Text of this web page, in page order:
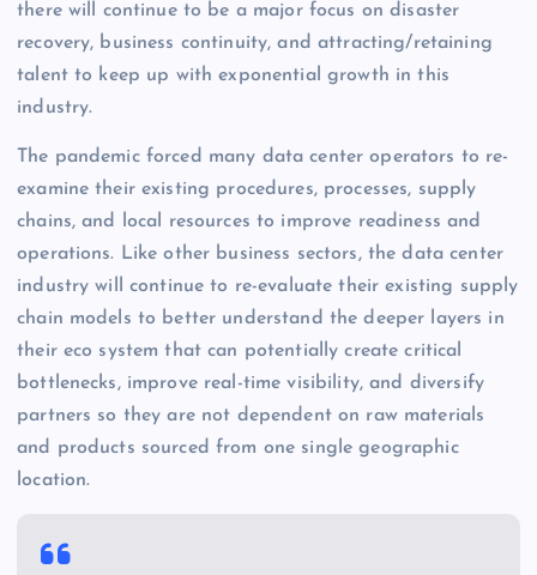
there will continue to be a major focus on disaster
recovery, business continuity, and attracting/retaining
talent to keep up with exponential growth in this
industry.
The pandemic forced many data center operators to re-
examine their existing procedures, processes, supply
chains, and local resources to improve readiness and
operations. Like other business sectors, the data center
industry will continue to re-evaluate their existing supply
chain models to better understand the deeper layers in
their eco system that can potentially create critical
bottlenecks, improve real-time visibility, and diversify
partners so they are not dependent on raw materials
and products sourced from one single geographic
location.